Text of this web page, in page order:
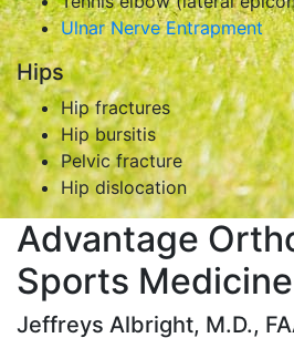
Ulnar Nerve Entrapment
Hips
Hip fractures
Hip bursitis
Pelvic fracture
Hip dislocation
Advantage
Sports
Jeffreys Albright, M.D.,